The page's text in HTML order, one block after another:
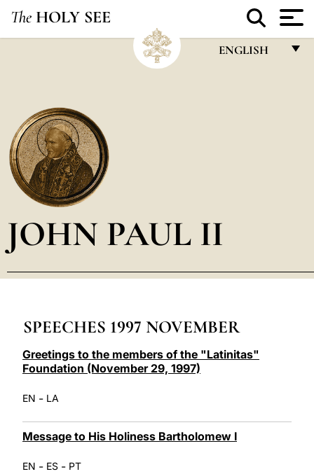
The HOLY SEE
ENGLISH
POLSKI
العربيّة
LATINE
JOHN PAUL II
SPEECHES 1997 NOVEMBER
Greetings to the members of the "Latinitas"
Foundation (November 29, 1997)
EN - LA
Message to His Holiness Bartholomew I
EN - ES - PT